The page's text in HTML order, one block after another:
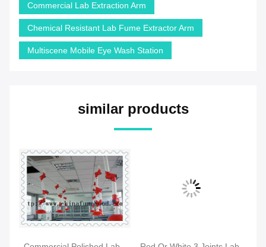
Commercial Lab Extraction Arm
Chemical Resistant Lab Fume Extractor Arm
Multiscene Mobile Eye Wash Station
similar products